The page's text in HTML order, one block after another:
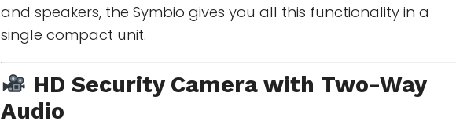
and speakers, the Symbio gives you all this functionality in a
single compact unit.
HD Security Camera with Two-Way
Audio